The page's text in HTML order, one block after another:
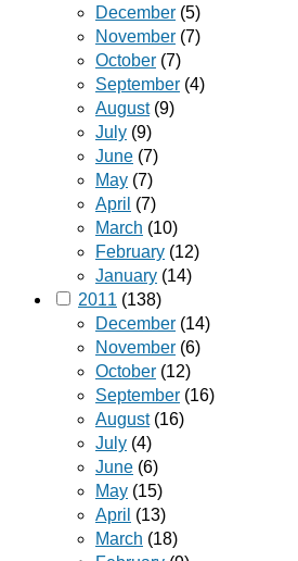
December (5)
November (7)
October (7)
September (4)
August(9)
July (9)
June (7)
May (7)
April (7)
March (10)
February (12)
January (14)
2011 (138)
December (14)
November (6)
October (12)
September (16)
August(16)
July (4)
June (6)
May (15)
April (13)
March (18)